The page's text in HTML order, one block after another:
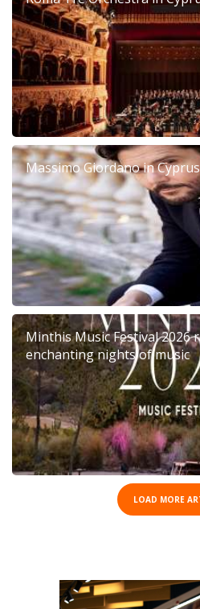
Massimo Giordano in Cyprus
Minthis Music Festival 2026
enchanting nights of music
LOAD MORE